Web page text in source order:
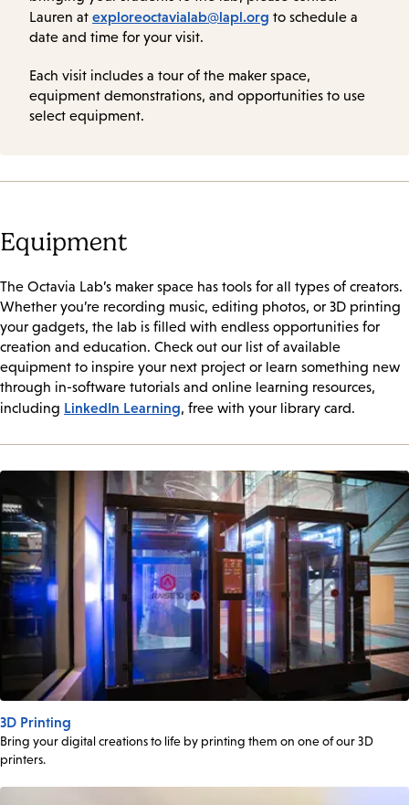
Lauren at exploreoctavialab@lapl.org to schedule a
date and time for your visit.
Each visit includes a tour of the maker space,
equipment demonstrations, and opportunities to use
select equipment.
Equipment
The Octavia Lab’s maker space has tools for all types of creators.
Whether you’re recording music, editing photos, or 3D printing
your gadgets, the lab is filled with endless opportunities for
creation and education. Check out our list of available
equipment to inspire your next project or learn something new
through in-software tutorials and online learning resources,
including LinkedIn Learning, free with your library card.
3D Printing
Bring your digital creations to life by printing them on one of our 3D
printers.